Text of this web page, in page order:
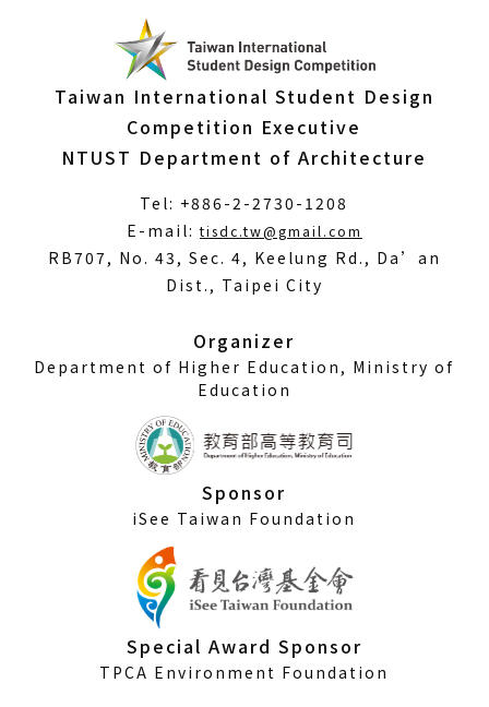
Taiwan International Student Design
Competition Executive
NTUST Department of Architecture
Tel: +886-2-2730-1208
E-mail:tisdc.tw@gmail.com
RB707, No. 43, Sec. 4, Keelung Rd., Da’an
Dist., Taipei City
Organizer
Department of Higher Education, Ministry of
Education
Sponsor
iSee Taiwan Foundation
Special Award Sponsor
TPCA Environment Foundation